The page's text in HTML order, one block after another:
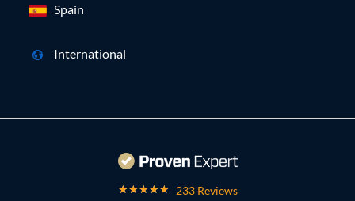
Spain
International
233 Reviews